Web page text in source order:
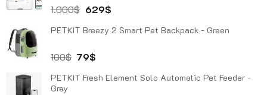
1.000$ Original
was:
629$Current
is:
PETKIT Breezy 2 Smart Pet Backpack - Green
100$ Original
was:
79$Current
is:
PETKIT Fresh Element Solo Automatic Pet Feeder -
Grey